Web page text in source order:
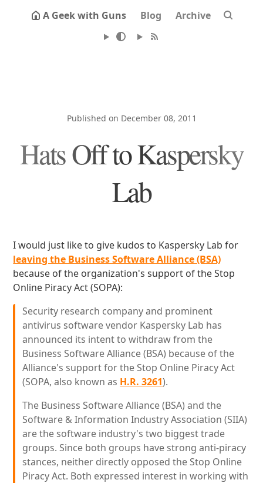
A Geek with Guns Blog Archive
Published on December 08, 2011
Hats Off to Kaspersky
Lab
I would just like to give kudos to Kaspersky Lab for
leaving the Business Software Alliance (BSA)
because of the organization's support of the Stop
Online Piracy Act (SOPA):
Security research company and prominent
antivirus software vendor Kaspersky Lab has
announced its intent to withdraw from the
Business Software Alliance (BSA) because of the
Alliance's support for the Stop Online Piracy Act
(SOPA, also known as H.R. 3261).
The Business Software Alliance (BSA) and the
Software & Information Industry Association (SIIA)
are the software industry's two biggest trade
groups. Since both groups have strong anti-piracy
stances, neither directly opposed the Stop Online
Piracy Act. Both expressed interest in working with